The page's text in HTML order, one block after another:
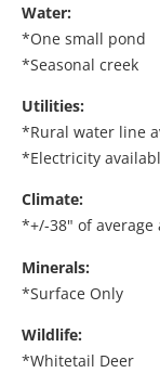
Water:
*One small pond
*Seasonal creek
Utilities:
*Rural water line
*Electricity
Climate:
*+/-38" of
Minerals:
*Surface Only
Wildlife:
*Whitetail Deer